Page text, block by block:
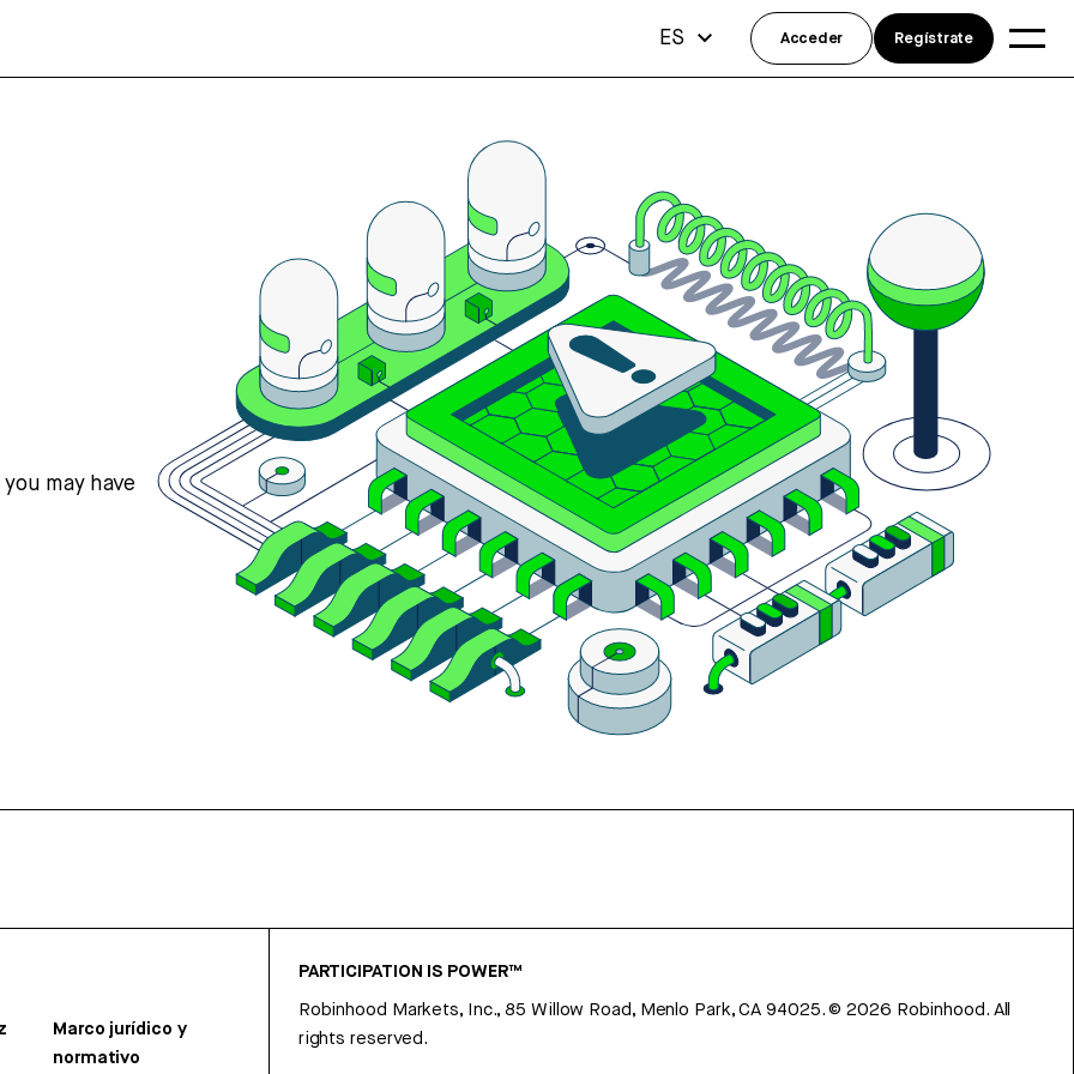
may have
Marco jurídico y
normativo
PARTICIPATION IS POWER™
Robinhood Markets, Inc., 85 Willow Road, Menlo Park, CA 94025.©2026 Robinhood. All
rights reserved.
ES Acceder Regístrate